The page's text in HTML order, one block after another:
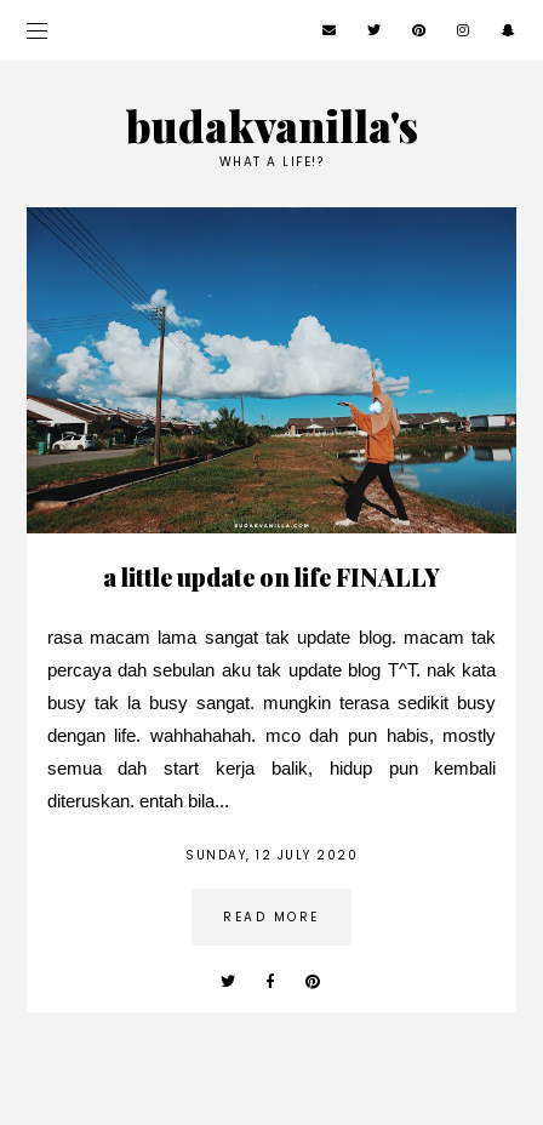
budakvanilla's
WHAT A LIFE!?
a little update on life FINALLY
rasa macam lama sangat tak update blog. macam tak
percaya dah sebulan aku tak update blog T^T. nak kata
busy tak la busy sangat. mungkin terasa sedikit busy
dengan life. wahhahahah. mco dah pun habis, mostly
semua dah start kerja balik, hidup pun kembali
diteruskan. entah bila...
SUNDAY, 12 JULY 2020
READ MORE